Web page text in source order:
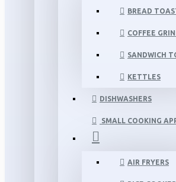
BREAD
COFFEE
SANDWICH
KETTLES
DISHWASHERS
SMALL COOKING
AIR FRYERS